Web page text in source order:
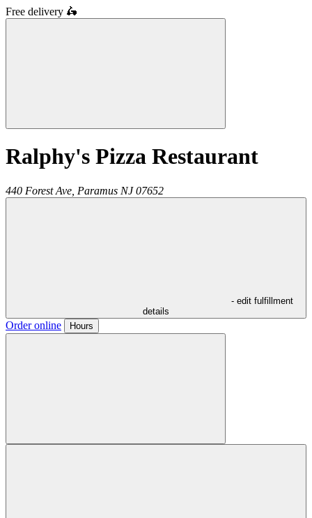
Free delivery 🛵
Ralphy's Pizza Restaurant
440 Forest Ave, Paramus NJ 07652
- edit fulfillment
details
Order online Hours